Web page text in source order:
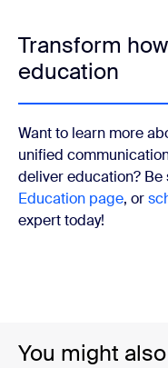
Transform
education
Want to learn more
unified
deliver education? Be
Education page, or
expert today!
You might